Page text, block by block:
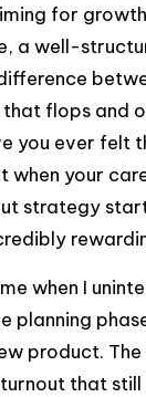
for
a well-
flops and
you ever felt
when your
strategy
when I
planning
product.
that still